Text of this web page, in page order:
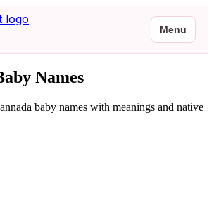
Menu
Names
baby names with meanings and native